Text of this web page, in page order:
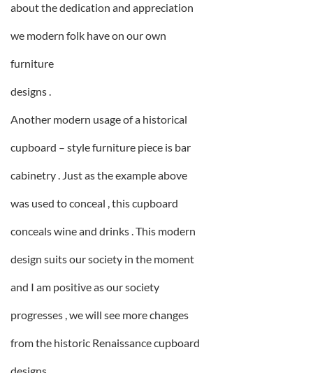
about the dedication and appreciation
we modern folk have on our own
furniture
designs .
Another modern usage of a historical
cupboard – style furniture piece is bar
cabinetry . Just as the example above
was used to conceal , this cupboard
conceals wine and drinks . This modern
design suits our society in the moment
and I am positive as our society
progresses , we will see more changes
from the historic Renaissance cupboard